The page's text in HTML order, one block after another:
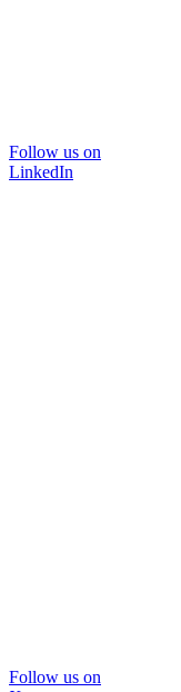
Follow us on
LinkedIn
Follow us on